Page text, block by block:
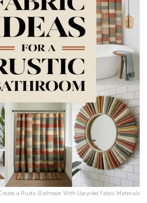
a Rustic Bathroom With Upcycled Fabric Materials